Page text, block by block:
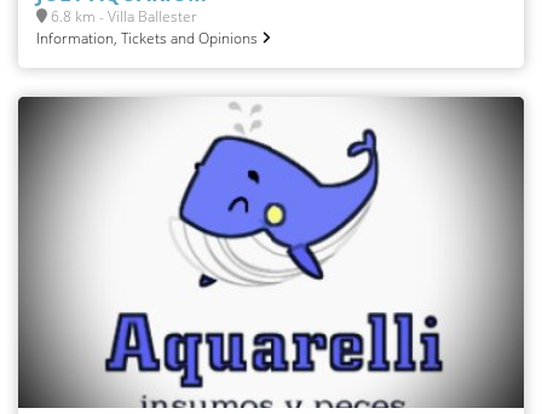
6.8 km - Villa Ballester
Information, Tickets and Opinions